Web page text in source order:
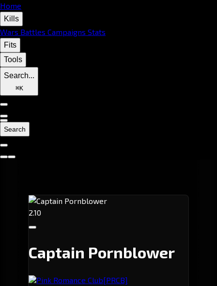
Home
Kills
Wars Battles Campaigns Stats
Fits
Tools
Search...
⌘K
Search
2.10
Captain Pornblower
Pink Romance Club[PRCB]